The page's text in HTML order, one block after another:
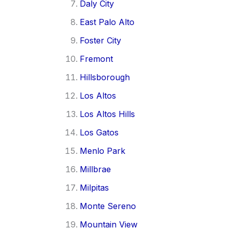
Daly City
East Palo Alto
Foster City
Fremont
Hillsborough
Los Altos
Los Altos Hills
Los Gatos
Menlo Park
Millbrae
Milpitas
Monte Sereno
Mountain View